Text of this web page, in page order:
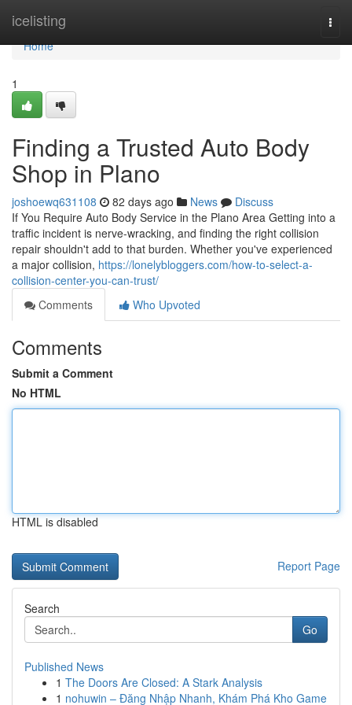
icelisting
Home
Home
1
Finding a Trusted Auto Body
Shop in Plano
joshoewq631108 82 days ago News
Discuss
If You Require Auto Body Service in the Plano Area Getting into a
traffic incident is nerve-wracking, and finding the right collision
repair shouldn't add to that burden. Whether you've experienced
a major collision, https://lonelybloggers.com/how-to-select-a-
collision-center-you-can-trust/
Comments
Who Upvoted
Comments
Submit a Comment
No HTML
HTML is disabled
Report Page
Search
Go
Published News
1 The Doors Are Closed: A Stark Analysis
1 nohuwin – Đăng Nhập Nhanh, Khám Phá Kho Game